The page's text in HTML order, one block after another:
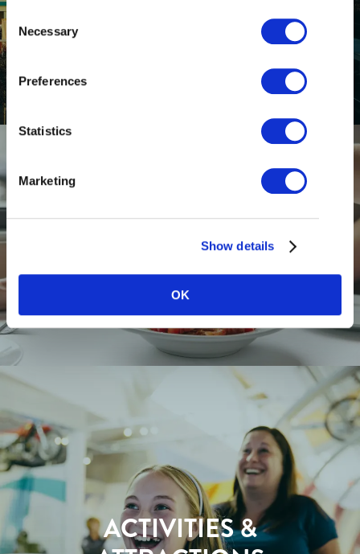
Consent
Selection
Necessary
Preferences
Statistics
Marketing
Show details
OK
GETTING HERE
RESTAURANTS
ACTIVITIES &